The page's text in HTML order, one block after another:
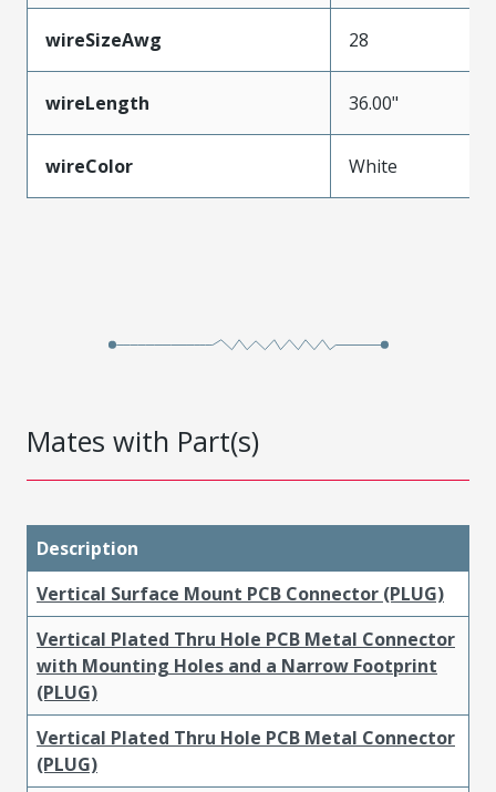
wireSizeAwg 28
wireLength 36.00"
wireColor White
Mates with Part(s)
Description
Vertical Surface Mount PCB Connector (PLUG)
Vertical Plated Thru Hole PCB Metal Connector
with Mounting Holes and a Narrow Footprint
(PLUG)
Vertical Plated Thru Hole PCB Metal Connector
(PLUG)